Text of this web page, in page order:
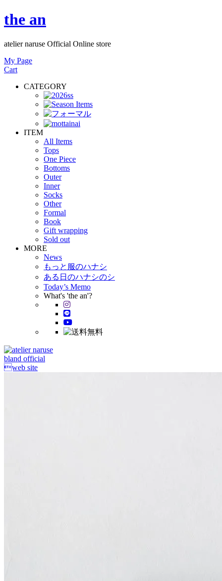
the an
atelier naruse Official Online store
My Page
Cart
CATEGORY
ITEM
All Items
Tops
One Piece
Bottoms
Outer
Inner
Socks
Other
Formal
Book
Gift wrapping
Sold out
MORE
News
もっと服のハナシ
ある日のハナシのシ
Today’s Memo
What's 'the an'?
bland official
web site